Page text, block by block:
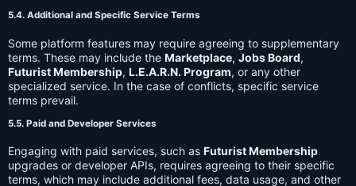
5.4. Additional and Specific Service Terms
Some platform features may require agreeing to supplementary
terms. These may include the Marketplace, Jobs Board,
Futurist Membership, L.E.A.R.N. Program, or any other
specialized service. In the case of conflicts, specific service
terms prevail.
5.5. Paid and Developer Services
Engaging with paid services, such as Futurist Membership
upgrades or developer APIs, requires agreeing to their specific
terms, which may include additional fees, data usage, and other